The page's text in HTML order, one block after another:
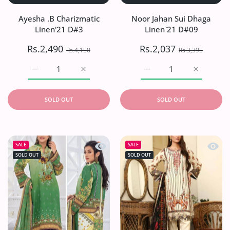
Ayesha .B Charizmatic
Linen'21 D#3
Rs.2,490 Rs.4,150
Increase quantity for Ayesha .B
Increase quantity for Ayesha .B Charizmatic
SOLD OUT
Noor Jahan Sui Dhaga
Linen`21 D#09
Rs.2,037 Rs.3,395
Increase
Increase quantity for
SOLD OUT
SALE
SOLD OUT
Quick view Noor Jahan Sui Dhaga
SALE
SOLD OUT
Quick